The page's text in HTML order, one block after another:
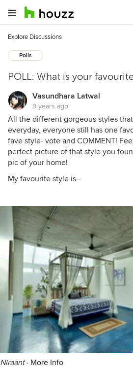
Explore Discussions
Polls
POLL: What is your
Vasundhara Latwal
9 years ago
All the different gorgeous styles
everyday, everyone still has one
fave style- vote and COMMENT!
perfect picture of that style you
pic of your home!
My favourite style is--
Niraant· More Info